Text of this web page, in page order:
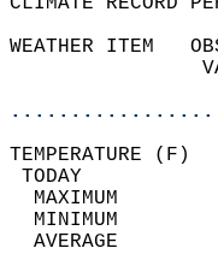
WEATHER ITEM
MAXIMUM
MINIMUM
AVERAGE